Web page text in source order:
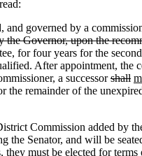
, and governed by a
the Governor, upon the
for four years for the
After appointment, the
a successorshall
the remainder of the
Commission added by
Senator, and will be
must be elected for